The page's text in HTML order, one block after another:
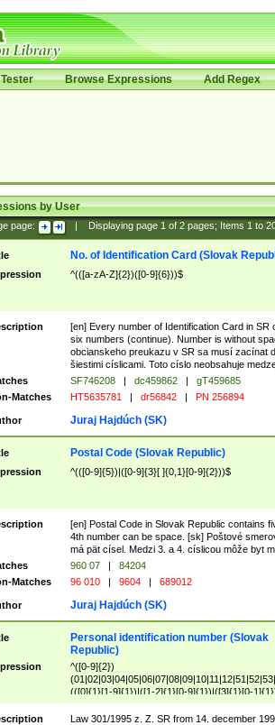
Browse Expressions Add Regex
by User
page: Displaying page 1of 2pages; Items 1to
No. of Identification Card (Slovak
^(([a-zA-Z]{2})([0-9]{6}))$
[en] Every number of Identification Card in SR
six numbers (continue). Number is without
obcianskeho preukazu v SR sa musí zacínat
šiestimi císlicami. Toto císlo neobsahuje
SF746208 | dc459862 |
gT459685
Matches
HT5635781 | dr56842 | PN 256894
Juraj Hajdúch (SK)
Postal Code (Slovak Republic)
^(([0-9]{5})|([0-9]{3}[ ]{0,1}[0-9]{2}))$
[en] Postal Code in Slovak Republic contains
4th number can be space. [sk] Poštové
má pät císel. Medzi 3. a 4. císlicou môže byt
960 07 |
84204
Matches
96 010 | 9604 | 689012
Juraj Hajdúch (SK)
Personal identification number (Slovak
Republic)
^([0-9]{2})
(([0]{1}[1-9]{1})|([1-2]{1}[0-9]{1})|([3]{1}[0-
Law 301/1995 z. Z. SR from 14. december